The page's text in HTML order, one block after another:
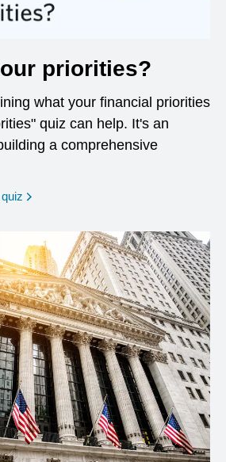
priorities?
what your financial priorities
quiz can help. It's an
a comprehensive
opens in a new window